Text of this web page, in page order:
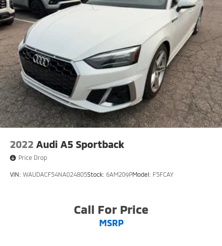
2022 Audi A5 Sportback
Price Drop
VIN: WAUDACF54NA024805Stock: 6AM209PModel: F5FCAY
Call For Price
MSRP